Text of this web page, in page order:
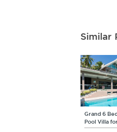
Similar
Grand 6
Pool Villa